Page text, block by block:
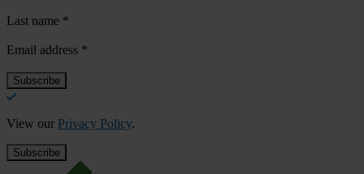
Last name *
Email address *
View our Privacy Policy.